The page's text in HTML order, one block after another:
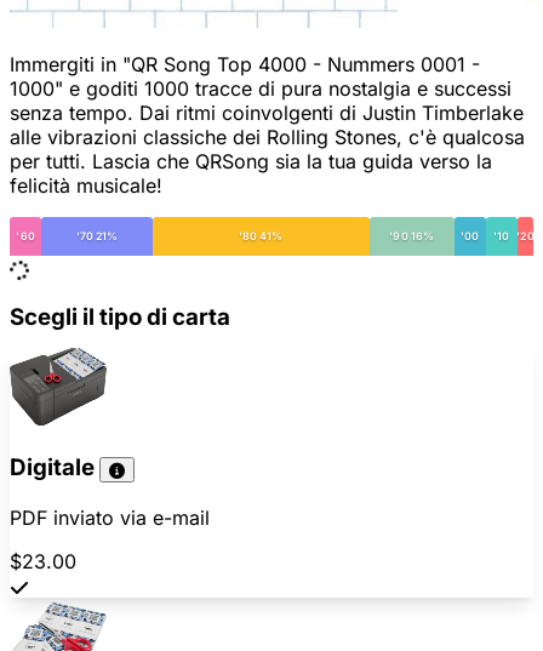
Immergiti in "QR Song Top 4000 - Nummers 0001 -
1000" e goditi 1000 tracce di pura nostalgia e successi
senza tempo. Dai ritmi coinvolgenti di Justin Timberlake
alle vibrazioni classiche dei Rolling Stones, c'è qualcosa
per tutti. Lascia che QRSong sia la tua guida verso la
felicità musicale!
'60 '70 21% '80 41% '90 16% '00 '10 '20
Scegli il tipo di carta
Digitale
PDF inviato via e-mail
$23.00